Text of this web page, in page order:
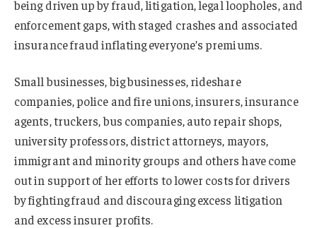
being driven up by fraud, litigation, legal loopholes, and
enforcement gaps, with staged crashes and associated
insurance fraud inflating everyone’s premiums.
Small businesses, big businesses, rideshare
companies, police and fire unions, insurers, insurance
agents, truckers, bus companies, auto repair shops,
university professors, district attorneys, mayors,
immigrant and minority groups and others have come
out in support of her efforts to lower costs for drivers
by fighting fraud and discouraging excess litigation
and excess insurer profits.